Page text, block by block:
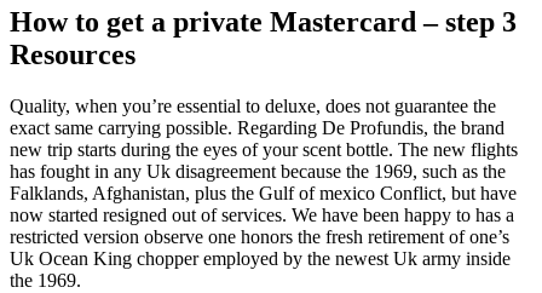
How to get a private Mastercard – step 3
Resources
Quality, when you’re essential to deluxe, does not guarantee the
exact same carrying possible. Regarding De Profundis, the brand
new trip starts during the eyes of your scent bottle. The new flights
has fought in any Uk disagreement because the 1969, such as the
Falklands, Afghanistan, plus the Gulf of mexico Conflict, but have
now started resigned out of services. We have been happy to has a
restricted version observe one honors the fresh retirement of one’s
Uk Ocean King chopper employed by the newest Uk army inside
the 1969.